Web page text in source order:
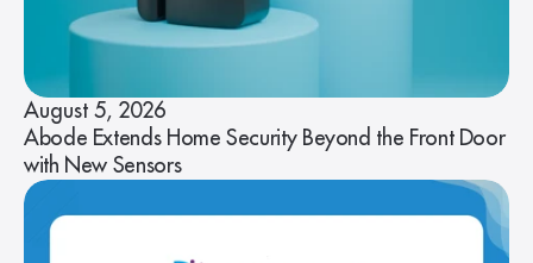
August 5, 2026
Abode Extends Home Security Beyond the Front Door
with New Sensors